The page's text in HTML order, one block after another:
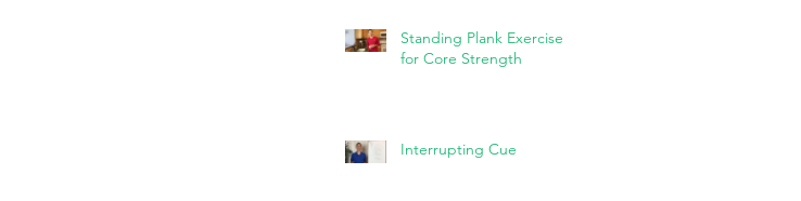
Standing Plank Exercise
for Core Strength
Interrupting Cue